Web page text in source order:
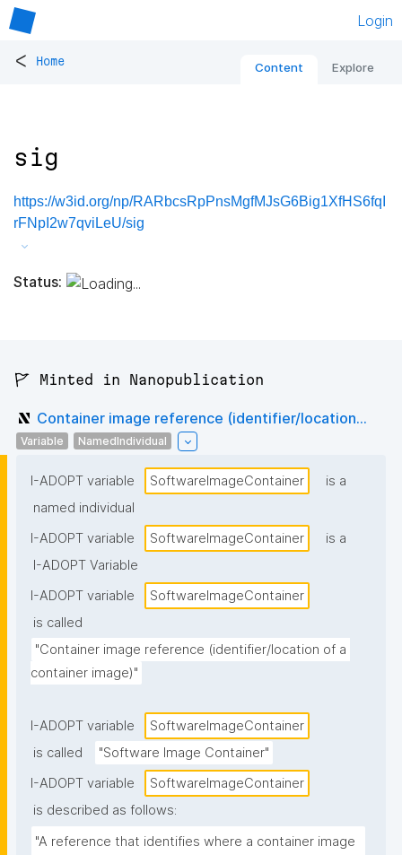
Login
< Home Content Explore
sig
https://w3id.org/np/RARbcsRpPnsMgfMJsG6Big1XfHS6fqI
rFNpI2w7qviLeU/sig
Status:
🚩 Minted in Nanopublication
Container image reference (identifier/location...
Variable NamedIndividual
I-ADOPT variable SoftwareImageContainer
is a
named individual
I-ADOPT variable
SoftwareImageContainer
is a
I-ADOPT Variable
I-ADOPT variable
SoftwareImageContainer
is called
"Container image reference (identifier/location of a
container image)"
I-ADOPT variable
SoftwareImageContainer
is called
"Software Image Container"
I-ADOPT variable
SoftwareImageContainer
is described as follows:
"A reference that identifies where a container image